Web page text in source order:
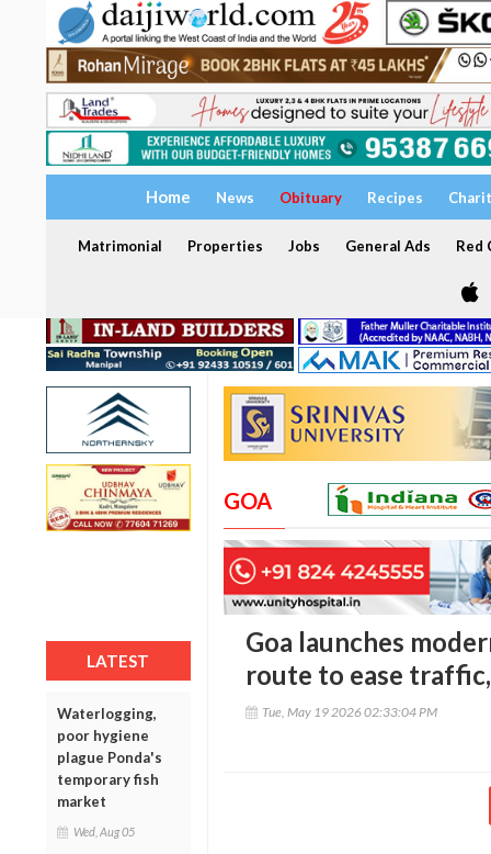
Home News Obituary Recipes
Matrimonial Properties Jobs General Ads Red
LATEST
Waterlogging,
poor hygiene
plague Ponda's
temporary fish
market
Wed, Aug 05
GOA
Goa launches
route to ease
Tue, May 19 2026 02:33:04 PM